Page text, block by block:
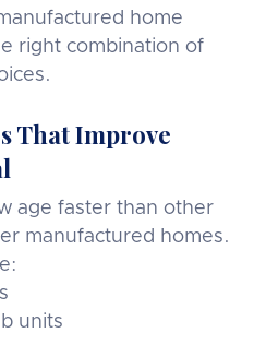
home
right combination of
That Improve
age faster than other
manufactured homes.
units